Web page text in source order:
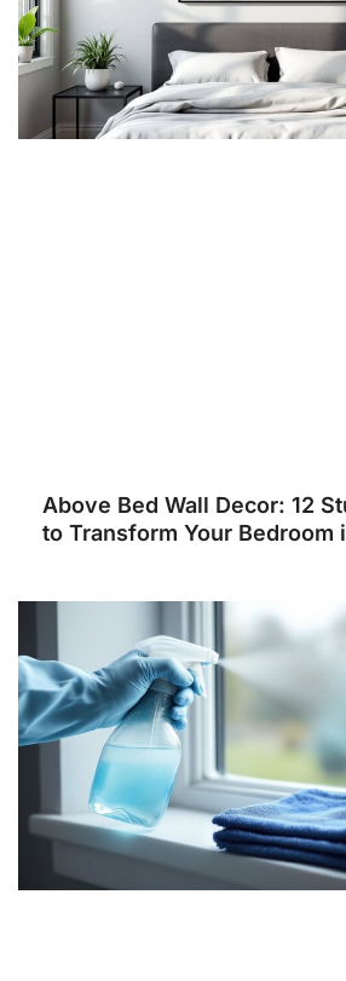
Above Bed Wall Decor: 12
to Transform Your Bedroom